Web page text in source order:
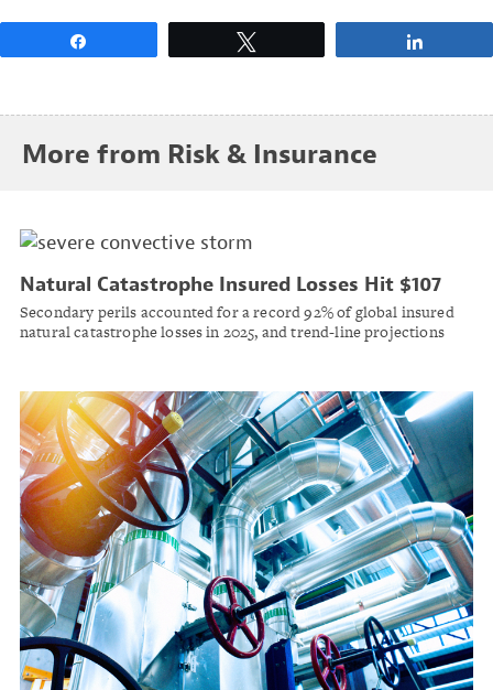
More from Risk & Insurance
Natural Catastrophe Insured Losses Hit $107
Billion in 2025 as Wildfire and Storm Risks
Accelerate
Secondary perils accounted for a record 92% of global insured
natural catastrophe losses in 2025, and trend-line projections